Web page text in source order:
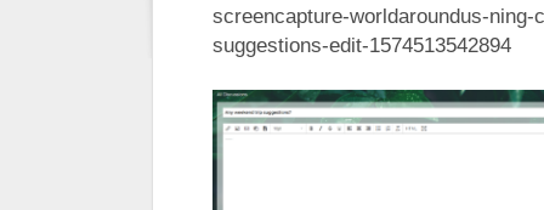
screencapture-worldaroundus-
suggestions-edit-1574513542894